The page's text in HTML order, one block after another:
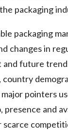
packaging
packaging
changes in
future
country
pointers
and